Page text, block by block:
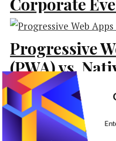
Marketing
Business
Marketing
Progressive
(PWA) vs.
What Is Best
Business?
Technology
The Power of